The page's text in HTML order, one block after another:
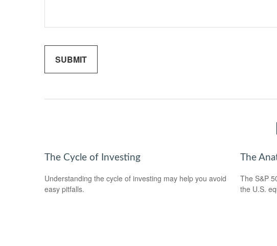
The Cycle of Investing
Understanding the cycle of investing may help you avoid
easy pitfalls.
The
The S&P
the U.S.